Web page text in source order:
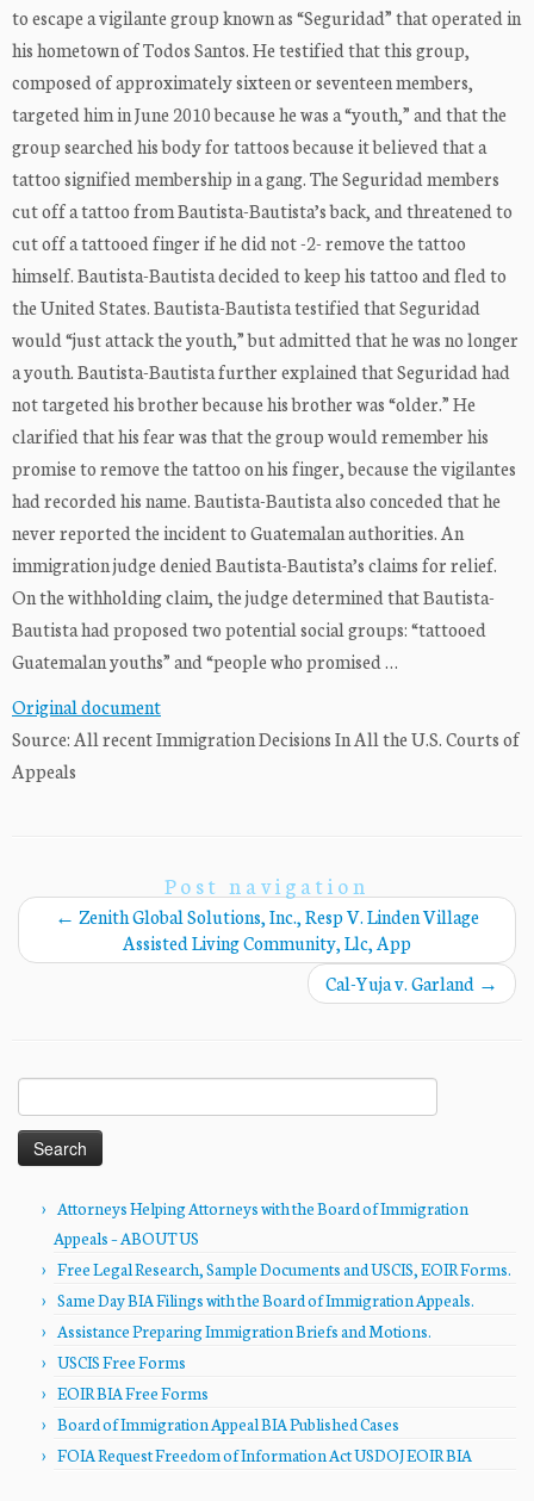
to escape a vigilante group known as “Seguridad” that operated in
his hometown of Todos Santos. He testified that this group,
composed of approximately sixteen or seventeen members,
targeted him in June 2010 because he was a “youth,” and that the
group searched his body for tattoos because it believed that a
tattoo signified membership in a gang. The Seguridad members
cut off a tattoo from Bautista-Bautista’s back, and threatened to
cut off a tattooed finger if he did not -2- remove the tattoo
himself. Bautista-Bautista decided to keep his tattoo and fled to
the United States. Bautista-Bautista testified that Seguridad
would “just attack the youth,” but admitted that he was no longer
a youth. Bautista-Bautista further explained that Seguridad had
not targeted his brother because his brother was “older.” He
clarified that his fear was that the group would remember his
promise to remove the tattoo on his finger, because the vigilantes
had recorded his name. Bautista-Bautista also conceded that he
never reported the incident to Guatemalan authorities. An
immigration judge denied Bautista-Bautista’s claims for relief.
On the withholding claim, the judge determined that Bautista-
Bautista had proposed two potential social groups: “tattooed
Guatemalan youths” and “people who promised …
Original document
Source: All recent Immigration Decisions In All the U.S. Courts of
Appeals
Post navigation
← Zenith Global Solutions, Inc., Resp V. Linden Village
Assisted Living Community, Llc, App
Cal-Yuja v. Garland →
for:
Attorneys Helping Attorneys with the Board of Immigration
Appeals – ABOUT US
Free Legal Research, Sample Documents and USCIS, EOIR Forms.
Same Day BIA Filings with the Board of Immigration Appeals.
Assistance Preparing Immigration Briefs and Motions.
USCIS Free Forms
EOIR BIA Free Forms
Board of Immigration Appeal BIA Published Cases
FOIA Request Freedom of Information Act USDOJ EOIR BIA